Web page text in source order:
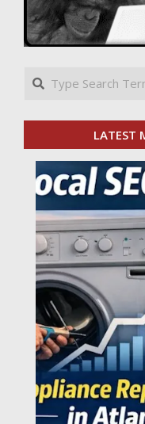
Search
LATEST